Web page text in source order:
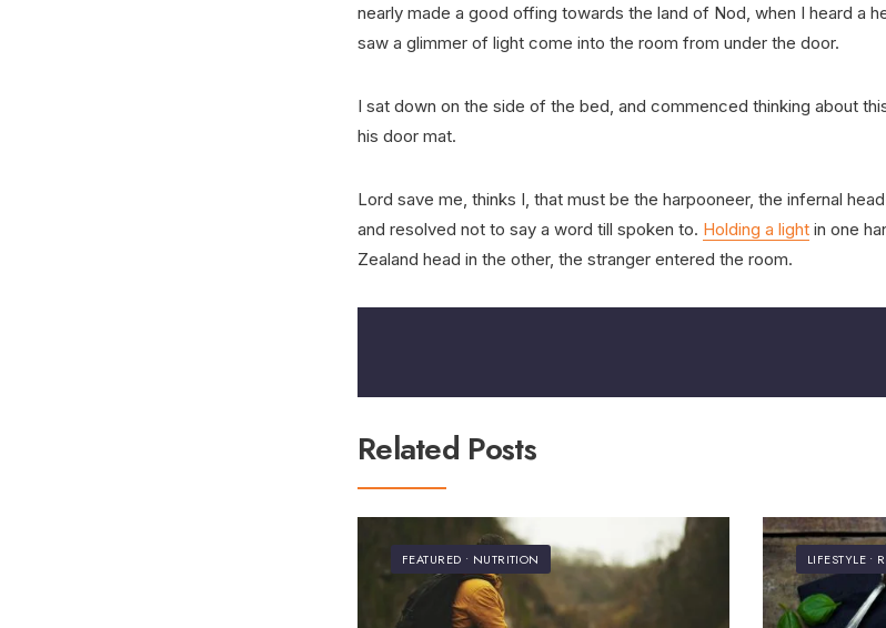
nearly made a good offing towards the land of Nod, when I heard a
saw a glimmer of light come into the room from under the door.
I sat down on the side of the bed, and commenced thinking about
his door mat.
Lord save me, thinks I, that must be the harpooneer, the infernal
and resolved not to say a word till spoken to. Holding a lightin one
Zealand head in the other, the stranger entered the room.
Related Posts
FEATURED • NUTRITION LIFESTYLE•